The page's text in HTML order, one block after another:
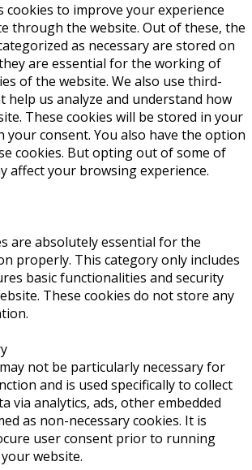
cookies to improve your experience
through the website. Out of these, the
as necessary are stored on
are essential for the working of
of the website. We also use third-
help us analyze and understand how
These cookies will be stored in your
your consent. You also have the option
cookies. But opting out of some of
affect your browsing experience.
are absolutely essential for the
properly. This category only includes
basic functionalities and security
These cookies do not store any
not be particularly necessary for
and is used specifically to collect
via analytics, ads, other embedded
as non-necessary cookies. It is
user consent prior to running
website.